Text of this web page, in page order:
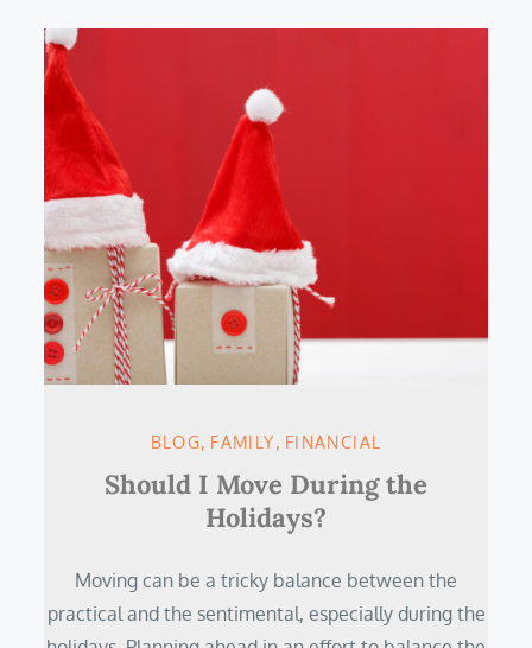
BLOG FAMILY FINANCIAL
Should I Move During the
Holidays?
Moving can be a tricky balance between the
practical and the sentimental, especially during the